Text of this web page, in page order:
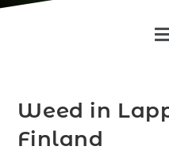
Weed in
Finland